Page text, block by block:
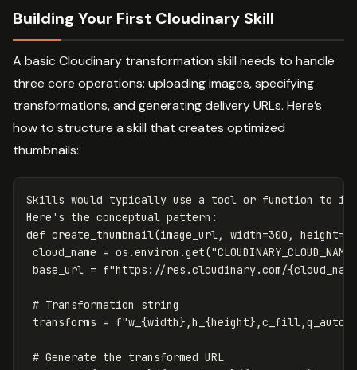
Building Your First Cloudinary Skill
A basic Cloudinary transformation skill needs to handle
three core operations: uploading images, specifying
transformations, and generating delivery URLs. Here’s
how to structure a skill that creates optimized
thumbnails:
Skills would typically use a tool or function to
Here 's the conceptual pattern:
def create_thumbnail(image_url, width=300,
cloud_name =
base_url = f"https://res.cloudinary.com/
# Transformation string
transforms =
# Generate the transformed URL